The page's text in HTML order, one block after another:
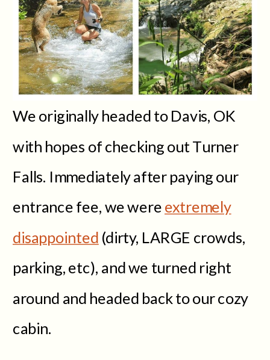
We originally headed to Davis, OK
with hopes of checking out Turner
Falls. Immediately after paying our
entrance fee, we wereextremely
disappointed (dirty, LARGE crowds,
parking, etc), and we turned right
around and headed back to our cozy
cabin.